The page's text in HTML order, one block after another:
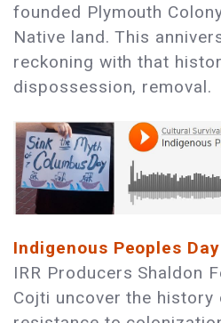
founded Plymouth
Native land. This
reckoning with that
dispossession, removal.
Indigenous Peoples Day
IRR Producers Shaldon
Cojti uncover the history